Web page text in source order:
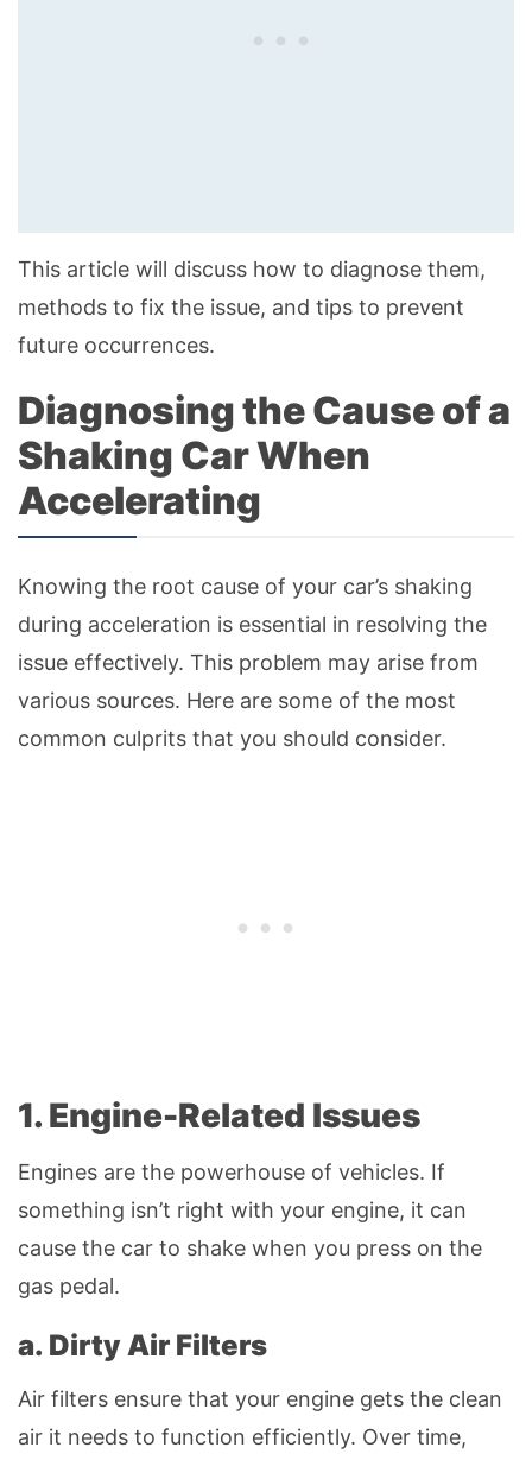
This article will discuss how to diagnose them,
methods to fix the issue, and tips to prevent
future occurrences.
Diagnosing the Cause of a
Shaking Car When
Accelerating
Knowing the root cause of your car’s shaking
during acceleration is essential in resolving the
issue effectively. This problem may arise from
various sources. Here are some of the most
common culprits that you should consider.
1. Engine-Related Issues
Engines are the powerhouse of vehicles. If
something isn’t right with your engine, it can
cause the car to shake when you press on the
gas pedal.
a. Dirty Air Filters
Air filters ensure that your engine gets the clean
air it needs to function efficiently. Over time,